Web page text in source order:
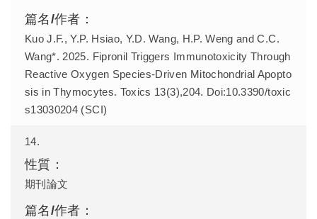
Kuo J.F., Y.P. Hsiao, Y.D. Wang, H.P. Weng and C.C.
Wang*. 2025. Fipronil Triggers Immunotoxicity Through
Reactive Oxygen Species-Driven Mitochondrial Apopto
sis in Thymocytes. Toxics 13(3),204. Doi:10.3390/toxic
s13030204 (SCI)
14.
期刊論文